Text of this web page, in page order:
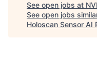
See open jobs at
See open jobs
Holoscan Sensor AI